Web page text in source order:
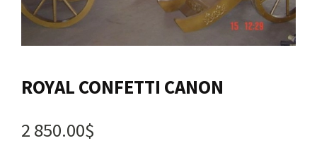
FAQ
ROYAL CONFETTI CANON
2 850.00$